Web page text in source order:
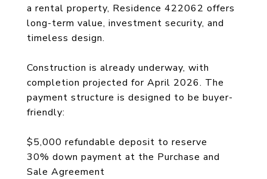
a rental property, Residence 422062 offers
long-term value, investment security, and
timeless design.
Construction is already underway, with
completion projected for April 2026. The
payment structure is designed to be buyer-
friendly:
$5,000 refundable deposit to reserve
30% down payment at the Purchase and
Sale Agreement